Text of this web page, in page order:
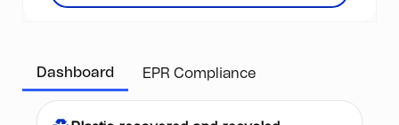
Dashboard EPR Compliance